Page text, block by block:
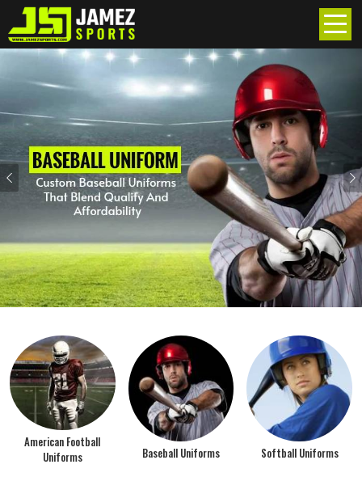
Previous
American Football
Uniforms
Baseball Uniforms Softball Uniforms